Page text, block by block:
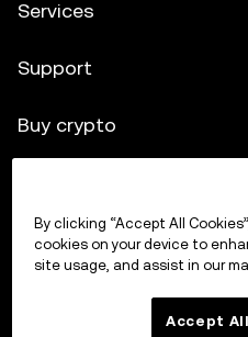
Services
Support
Buy crypto
Trade
By clicking “Accept All
cookies on your device to
site usage, and assist in our
Accept